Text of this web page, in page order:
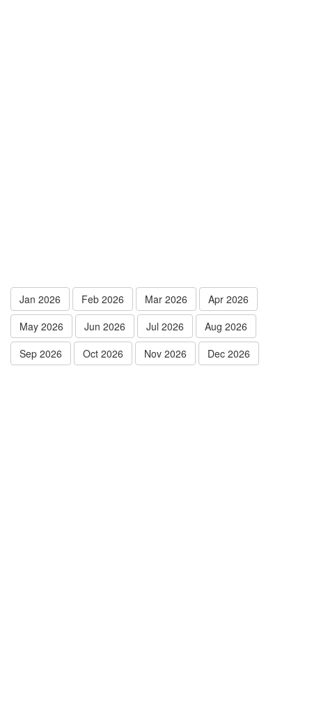
Jan 2026 Feb 2026 Mar 2026
Apr 2026
May 2026
Jun 2026 Jul 2026
Aug 2026
Sep 2026
Oct 2026 Nov 2026 Dec 2026